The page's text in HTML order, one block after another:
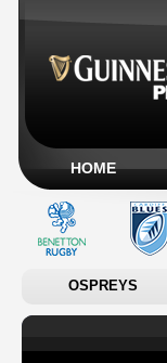
HOME
OSPREYS